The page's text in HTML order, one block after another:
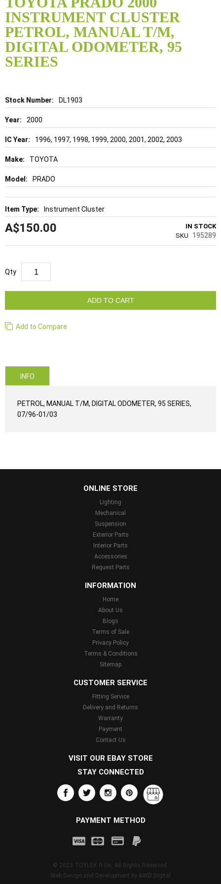
INSTRUMENT CLUSTER
PETROL, MANUAL T/M,
DIGITAL ODOMETER, 95
SERIES
Details DL1903
2000
1996, 1997, 1998, 1999, 2000, 2001, 2002, 2003
TOYOTA
PRADO
Instrument Cluster
A$150.00
IN STOCK
SKU
195289
Qty
ADD TO CART
Add to Compare
the
beginning
of
the
images
gallery
INFO
PETROL, MANUAL T/M, DIGITAL ODOMETER, 95 SERIES,
07/96-01/03
ONLINE STORE
Lighting
Mechanical
Suspension
Exterior Parts
Interior Parts
Accessories
Request Parts
INFORMATION
Home
About Us
Blogs
Terms of Sale
Privacy Policy
Terms & Conditions
Sitemap
CUSTOMER SERVICE
Fitting Service
Delivery and Returns
Warranty
Payment
Contact Us
VISIT OUR EBAY STORE
STAY CONNECTED
PAYMENT METHOD
© 2023 TOYLEX R Us. All Rights Reserved.
Web Design and Development by AWD Digital